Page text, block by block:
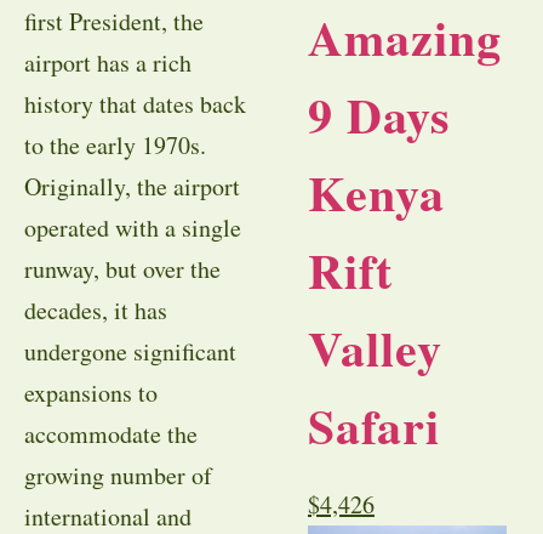
first President, the
airport has a rich
history that dates back
to the early 1970s.
Originally, the airport
operated with a single
runway, but over the
decades, it has
undergone significant
expansions to
accommodate the
growing number of
international and
Amazing
9 Days
Kenya
Rift
Valley
Safari
$4,426